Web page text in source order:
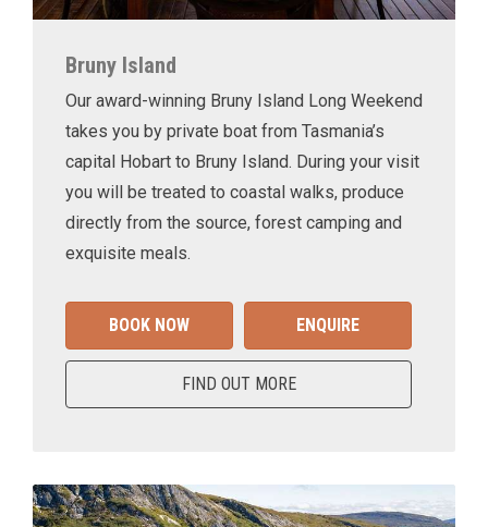
Bruny Island
Our award-winning Bruny Island Long Weekend
takes you by private boat from Tasmania’s
capital Hobart to Bruny Island. During your visit
you will be treated to coastal walks, produce
directly from the source, forest camping and
exquisite meals.
BOOK NOW ENQUIRE
FIND OUT MORE